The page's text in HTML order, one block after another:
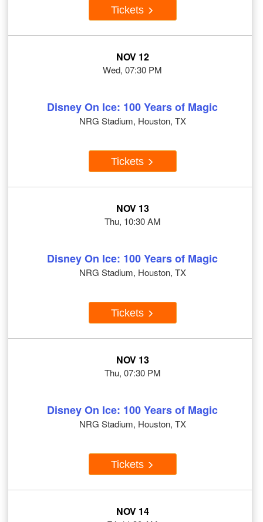
Tickets
NOV 12
Wed, 07:30 PM
Disney On Ice: 100 Years of Magic
NRG Stadium, Houston, TX
Tickets
NOV 13
Thu, 10:30 AM
Disney On Ice: 100 Years of Magic
NRG Stadium, Houston, TX
Tickets
NOV 13
Thu, 07:30 PM
Disney On Ice: 100 Years of Magic
NRG Stadium, Houston, TX
Tickets
NOV 14